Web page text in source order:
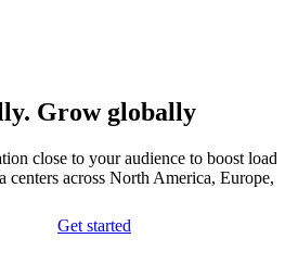
Grow globally
close to your audience to boost
centers across North America, Europe,
Get started